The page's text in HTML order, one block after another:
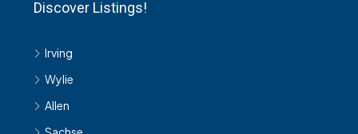
Discover Listings!
Irving
Wylie
Allen